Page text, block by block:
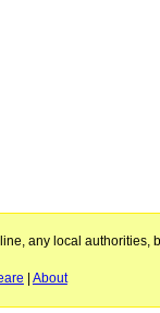
any local authorities,
About